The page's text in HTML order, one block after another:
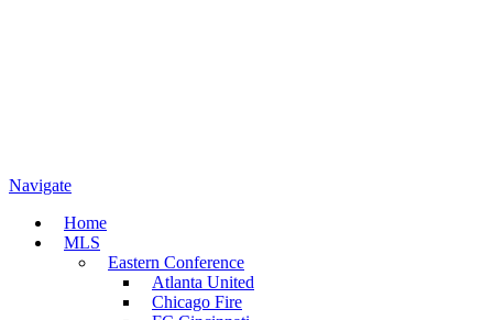
Navigate
Home
MLS
Eastern Conference
Atlanta United
Chicago Fire